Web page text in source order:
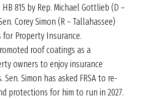
815 by Rep. Michael Gottlieb (D –
Corey Simon (R – Tallahassee)
for Property Insurance.
roof coatings as a
owners to enjoy insurance
Simon has asked FRSA to re-
protections for him to run in 2027.